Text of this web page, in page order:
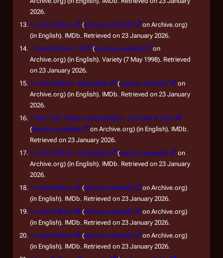
2026.
↑ Liam Sullivan (backup available
on Archive.org)
(in English). IMDb. Retrieved on 23 January 2026.
↑ Liam Sullivan, 74 (backup available
on
Archive.org) (in English). Variety (7 May 1998). Retrieved
on 23 January 2026.
↑ Liam Sullivan - Biography (backup available
on
Archive.org) (in English). IMDb. Retrieved on 23 January
2026.
↑ Star Trek: Plato's Stepchildren - Full cast & crew
(backup available
on Archive.org) (in English). IMDb.
Retrieved on 23 January 2026.
↑ Liam Sullivan - Biography (backup available
on
Archive.org) (in English). IMDb. Retrieved on 23 January
2026.
↑ Liam Sullivan (backup available
on Archive.org)
(in English). IMDb. Retrieved on 23 January 2026.
↑ Liam Sullivan (backup available
on Archive.org)
(in English). IMDb. Retrieved on 23 January 2026.
↑ Liam Sullivan (backup available
on Archive.org)
(in English). IMDb. Retrieved on 23 January 2026.